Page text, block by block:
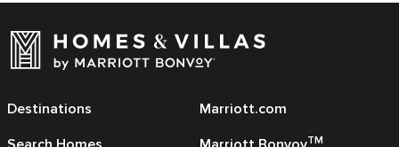
Destinations
Marriott.com
TM